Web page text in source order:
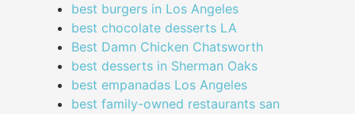
best burgers in Los Angeles
best chocolate desserts LA
Best Damn Chicken Chatsworth
best desserts in Sherman Oaks
best empanadas Los Angeles
best family-owned restaurants san